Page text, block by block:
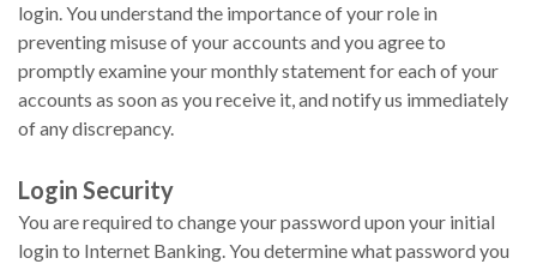
login. You understand the importance of your role in
preventing misuse of your accounts and you agree to
promptly examine your monthly statement for each of your
accounts as soon as you receive it, and notify us immediately
of any discrepancy.
Login Security
You are required to change your password upon your initial
login to Internet Banking. You determine what password you